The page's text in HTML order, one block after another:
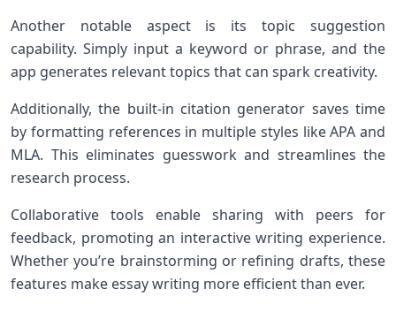
Another notable aspect is its topic suggestion
capability. Simply input a keyword or phrase, and the
app generates relevant topics that can spark creativity.
Additionally, the built-in citation generator saves time
by formatting references in multiple styles like APA and
MLA. This eliminates guesswork and streamlines the
research process.
Collaborative tools enable sharing with peers for
feedback, promoting an interactive writing experience.
Whether you’re brainstorming or refining drafts, these
features make essay writing more efficient than ever.